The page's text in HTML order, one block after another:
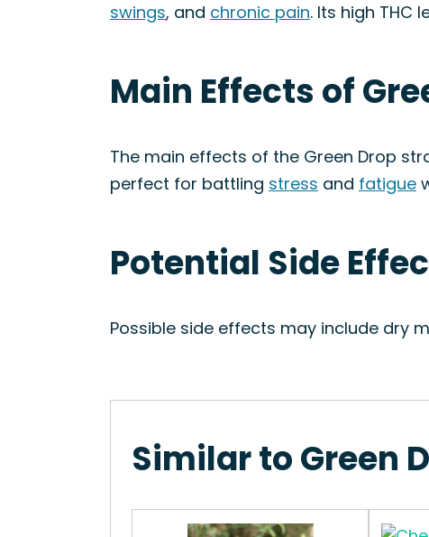
swings, and chronic pain. Its high THC
Main Effects of
The main effects of the Green Drop
perfect for battling stress and fatigue
Potential Side
Possible side effects may include dry
Similar to Green